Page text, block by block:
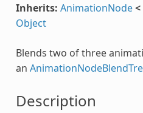
Inherits: AnimationNode<
Object
Blends two of three
an
Description